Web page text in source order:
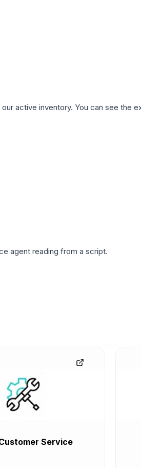
active inventory. You can see the
agent reading from a script.
Service